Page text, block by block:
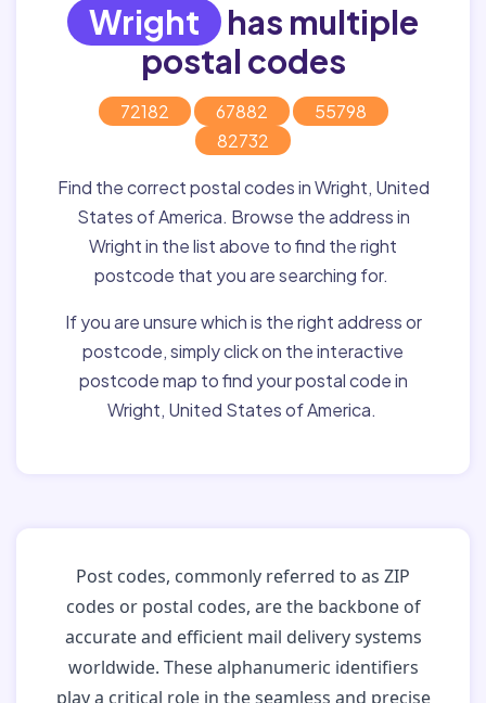
Wright
has multiple
postal codes
72182 67882
55798
82732
Find the correct postal codes in Wright, United
States of America. Browse the address in
Wright in the list above to find the right
postcode that you are searching for.
If you are unsure which is the right address or
postcode, simply click on the interactive
postcode map to find your postal code in
Wright, United States of America.
Post codes, commonly referred to as ZIP
codes or postal codes, are the backbone of
accurate and efficient mail delivery systems
worldwide. These alphanumeric identifiers
play a critical role in the seamless and precise